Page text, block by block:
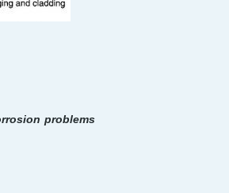
problems